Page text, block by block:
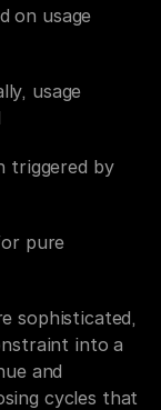
on usage
usage
triggered by
pure
sophisticated,
into a
and
cycles that